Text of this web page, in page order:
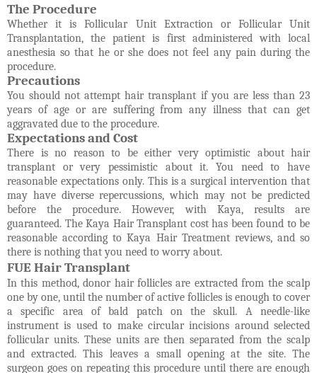
The Procedure
Whether it is Follicular Unit Extraction or Follicular Unit
Transplantation, the patient is first administered with local
anesthesia so that he or she does not feel any pain during the
procedure.
Precautions
You should not attempt hair transplant if you are less than 23
years of age or are suffering from any illness that can get
aggravated due to the procedure.
Expectations and Cost
There is no reason to be either very optimistic about hair
transplant or very pessimistic about it. You need to have
reasonable expectations only. This is a surgical intervention that
may have diverse repercussions, which may not be predicted
before the procedure. However, with Kaya, results are
guaranteed. The Kaya Hair Transplant cost has been found to be
reasonable according to Kaya Hair Treatment reviews, and so
there is nothing that you need to worry about.
FUE Hair Transplant
In this method, donor hair follicles are extracted from the scalp
one by one, until the number of active follicles is enough to cover
a specific area of bald patch on the skull. A needle-like
instrument is used to make circular incisions around selected
follicular units. These units are then separated from the scalp
and extracted. This leaves a small opening at the site. The
surgeon goes on repeating this procedure until there are enough